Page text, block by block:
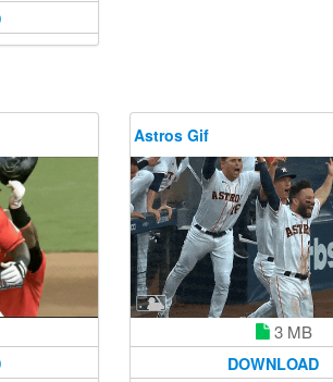
Astros Gif
3 MB
DOWNLOAD